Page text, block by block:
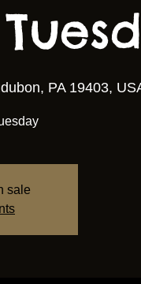
PA 19403,
sale